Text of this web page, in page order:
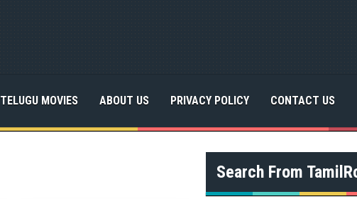
TELUGU MOVIES ABOUT US PRIVACY POLICY CONTACT US
Search From